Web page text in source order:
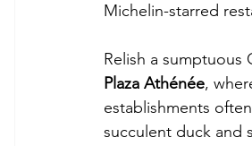
Michelin-starred
Relish a sumptuous
Plaza Athénée,
establishments
succulent duck and